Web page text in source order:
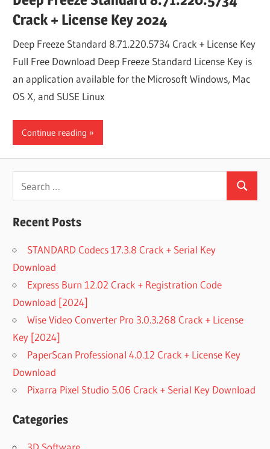
Crack + License Key 2024
Deep Freeze Standard 8.71.220.5734 Crack + License Key
Full Free Download Deep Freeze Standard License Key is
an application available for the Microsoft Windows, Mac
OS X, and SUSE Linux
Continue reading
for:
Search
Recent Posts
STANDARD Codecs 17.3.8 Crack + Serial Key
Download
Express Burn 12.02 Crack + Registration Code
Download [2024]
Wise Video Converter Pro 3.0.3.268 Crack + License
Key [2024]
PaperScan Professional 4.0.12 Crack + License Key
Download
Pixarra Pixel Studio 5.06 Crack + Serial Key Download
Categories